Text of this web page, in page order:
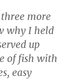
more
why I held
up
of fish with
easy